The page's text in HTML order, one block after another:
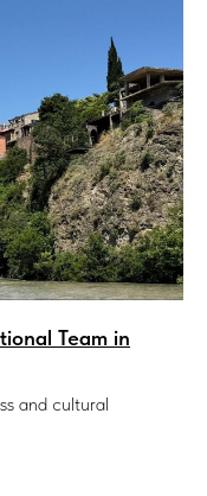
Team in
and cultural